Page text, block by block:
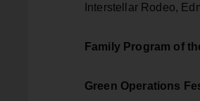
Interstellar Rodeo,
Family Program of
Green Operations